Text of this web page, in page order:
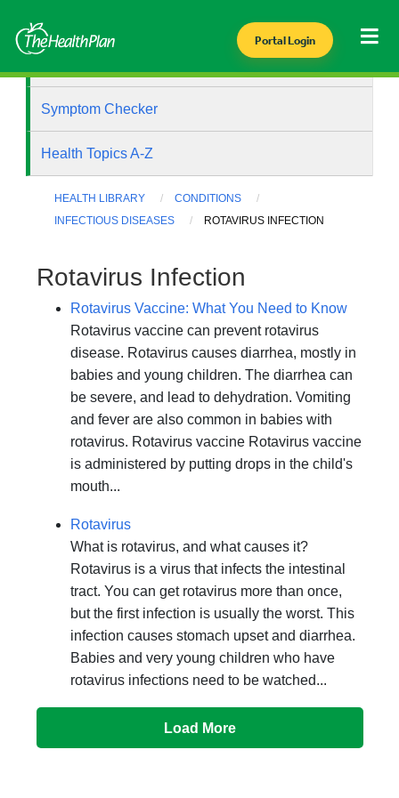
Portal Login
Symptom Checker
Health Topics A-Z
HEALTH LIBRARY
CONDITIONS
INFECTIOUS DISEASES
ROTAVIRUS INFECTION
Rotavirus Infection
Rotavirus Vaccine: What You Need to Know
Rotavirus vaccine can prevent rotavirus
disease. Rotavirus causes diarrhea, mostly in
babies and young children. The diarrhea can
be severe, and lead to dehydration. Vomiting
and fever are also common in babies with
rotavirus. Rotavirus vaccine Rotavirus vaccine
is administered by putting drops in the child's
mouth...
Rotavirus
What is rotavirus, and what causes it?
Rotavirus is a virus that infects the intestinal
tract. You can get rotavirus more than once,
but the first infection is usually the worst. This
infection causes stomach upset and diarrhea.
Babies and very young children who have
rotavirus infections need to be watched...
Load More